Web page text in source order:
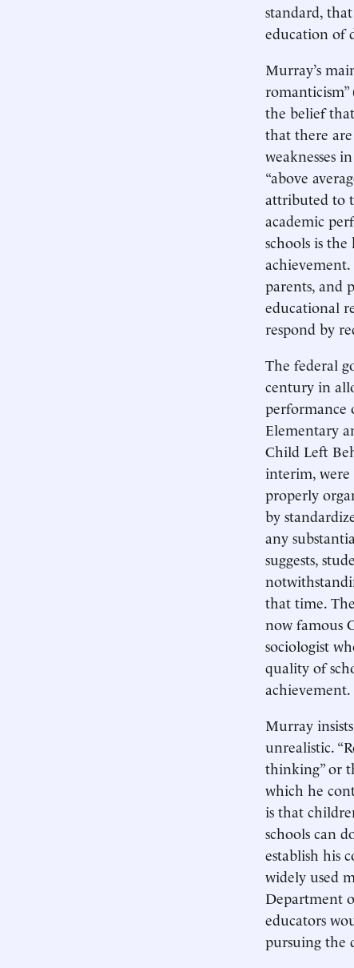
standard,
education of
Murray’s
romanticism”
the belief
that there
weaknesses
“above
attributed to
academic
schools is
parents, and
educational
respond by
The federal
century in
Elementary
Child Left
interim, were
properly
by
any
suggests,
that time.
now famous
sociologist
quality of
achievement.
Murray
unrealistic.
thinking” or
which he
is that
schools can
establish his
widely used
Department
educators
pursuing the